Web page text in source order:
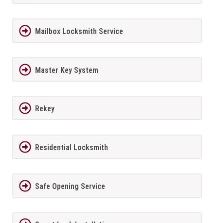
Mailbox Locksmith Service
Master Key System
Rekey
Residential Locksmith
Safe Opening Service